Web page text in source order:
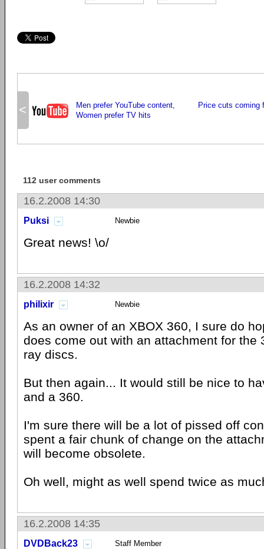
<
Men prefer YouTube content,
Women prefer TV hits
Price cuts coming
112 user comments
16.2.2008 14:30
Puksi Newbie
Great news! \o/
16.2.2008 14:32
philixir Newbie
As an owner of an XBOX 360, I sure do
does come out with an attachment for the
ray discs.
But then again... It would still be nice to
and a 360.
I'm sure there will be a lot of pissed off
spent a fair chunk of change on the
will become obsolete.
Oh well, might as well spend twice as
16.2.2008 14:35
DVDBack23 Staff Member